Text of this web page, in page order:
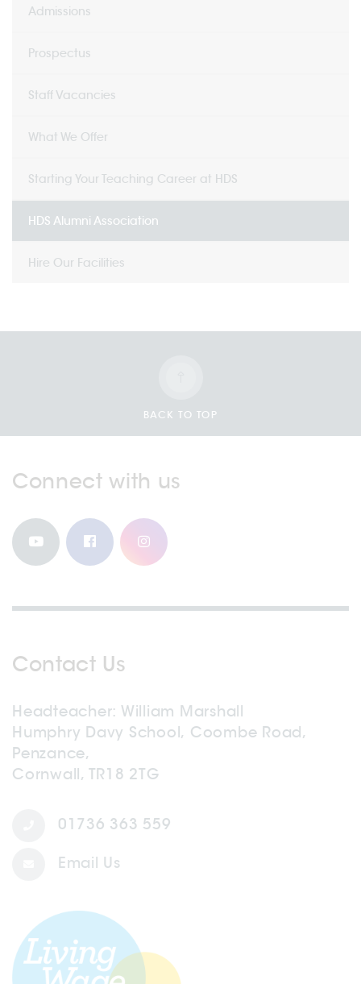
Admissions
Prospectus
Staff Vacancies
What We Offer
Starting Your Teaching Career at HDS
HDS Alumni Association
Hire Our Facilities
BACK TO TOP
Connect with us
Contact Us
Headteacher William Marshall
Humphry Davy School, Coombe Road,
Penzance,
Cornwall, TR18 2TG
01736 363 559
Email Us